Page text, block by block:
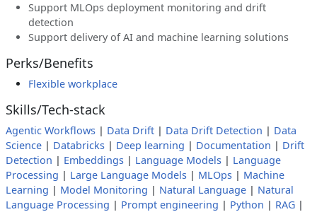
Support MLOps deployment monitoring and drift
detection
Support delivery of AI and machine learning solutions
Perks/Benefits
Flexible workplace
Skills/Tech-stack
Agentic Workflows | Data Drift | Data Drift Detection | Data
Science | Databricks | Deep learning | Documentation | Drift
Detection | Embeddings | Language Models | Language
Processing | Large Language Models | MLOps | Machine
Learning | Model Monitoring | Natural Language | Natural
Language Processing | Prompt engineering | Python | RAG |